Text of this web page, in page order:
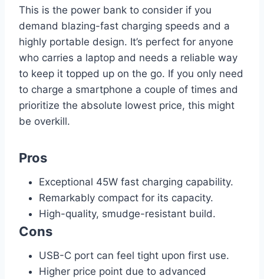
This is the power bank to consider if you
demand blazing-fast charging speeds and a
highly portable design. It’s perfect for anyone
who carries a laptop and needs a reliable way
to keep it topped up on the go. If you only need
to charge a smartphone a couple of times and
prioritize the absolute lowest price, this might
be overkill.
Pros
Exceptional 45W fast charging capability.
Remarkably compact for its capacity.
High-quality, smudge-resistant build.
Cons
USB-C port can feel tight upon first use.
Higher price point due to advanced